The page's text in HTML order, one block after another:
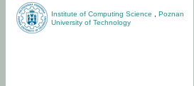
Institute of Computing Science
Poznan
University of Technology